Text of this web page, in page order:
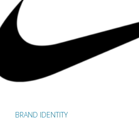
BRAND IDENTITY